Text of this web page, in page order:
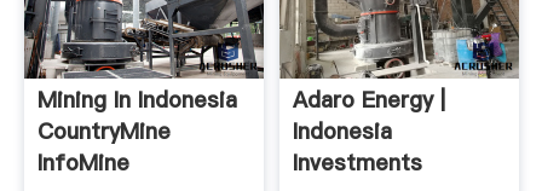
Mining In Indonesia
CountryMine
InfoMine
Adaro Energy |
Indonesia
Investments